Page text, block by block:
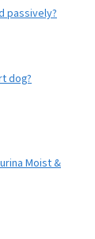
passively?
dog?
Moist &